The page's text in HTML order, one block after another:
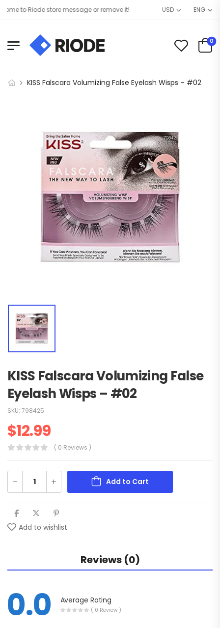
to Riode store message or remove it! USD ENG
0
KISS Falscara Volumizing False Eyelash Wisps – #02
KISS Falscara Volumizing False
Eyelash Wisps – #02
SKU: 798425
$12.99
( 0 Reviews )
Add to Cart
Add to wishlist
Reviews (0)
0.0 Average Rating
( 0 Review )